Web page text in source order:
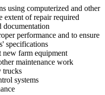
using computerized and other
extent of repair required
documentation
performance and to ensure
specifications
new farm equipment
maintenance work
trucks
systems